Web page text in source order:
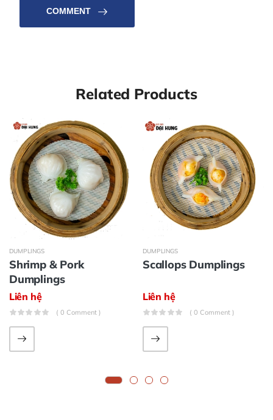
COMMENT
Related Products
DUMPLINGS
Shrimp & Pork
Dumplings
Liên hệ
( 0 Comment )
DUMPLINGS
Scallops Dumplings
Liên hệ
( 0 Comment )